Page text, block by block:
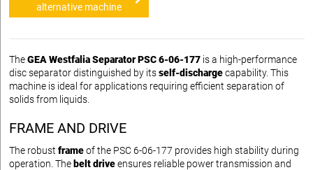
alternative machine
TheGEA Westfalia Separator PSC 6-06-177 is a high-performance
disc separator distinguished by itsself-dischargecapability. This
machine is ideal for applications requiring efficient separation of
solids from liquids.
FRAME AND DRIVE
The robust frameof the PSC 6-06-177 provides high stability during
operation. The belt driveensures reliable power transmission and